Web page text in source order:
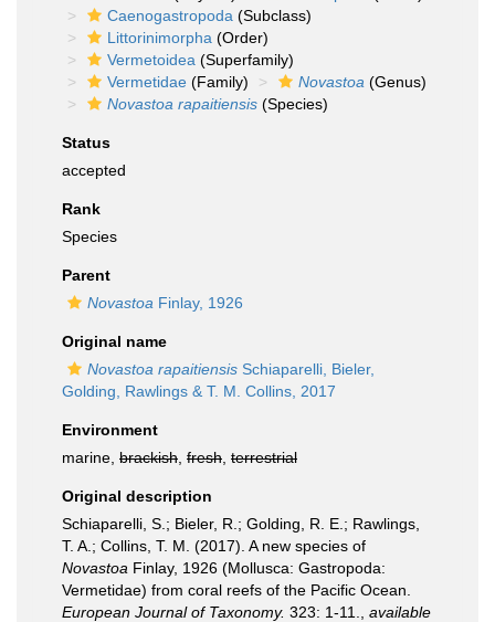
Caenogastropoda (Subclass)
Littorinimorpha (Order)
Vermetoidea (Superfamily)
Vermetidae (Family) Novastoa (Genus)
Novastoa rapaitiensis (Species)
Status
accepted
Rank
Species
Parent
Novastoa Finlay, 1926
Original name
Novastoa rapaitiensis Schiaparelli, Bieler,
Golding, Rawlings & T. M. Collins, 2017
Environment
marine, brackish fresh terrestrial
Original description
Schiaparelli, S.; Bieler, R.; Golding, R. E.; Rawlings,
T. A.; Collins, T. M. (2017). A new species of
Novastoa Finlay, 1926 (Mollusca: Gastropoda:
Vermetidae) from coral reefs of the Pacific Ocean.
European Journal of Taxonomy. 323: 1-11.
available